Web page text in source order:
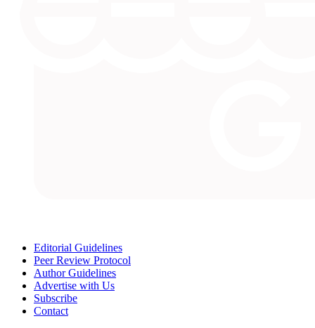
Editorial Guidelines
Peer Review Protocol
Author Guidelines
Advertise with Us
Subscribe
Contact